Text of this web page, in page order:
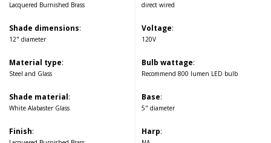
Lacquered Burnished Brass
Shade dimensions:
12" diameter
Material type:
Steel and Glass
Shade material:
White Alabaster Glass
Finish:
direct wired
Voltage:
120V
Bulb wattage:
Recommend 800 lumen LED bulb
Base:
5" diameter
Harp: